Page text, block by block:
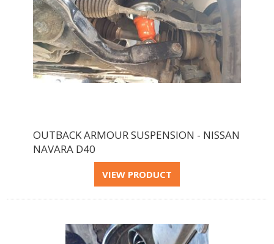
OUTBACK ARMOUR SUSPENSION - NISSAN
NAVARA D40